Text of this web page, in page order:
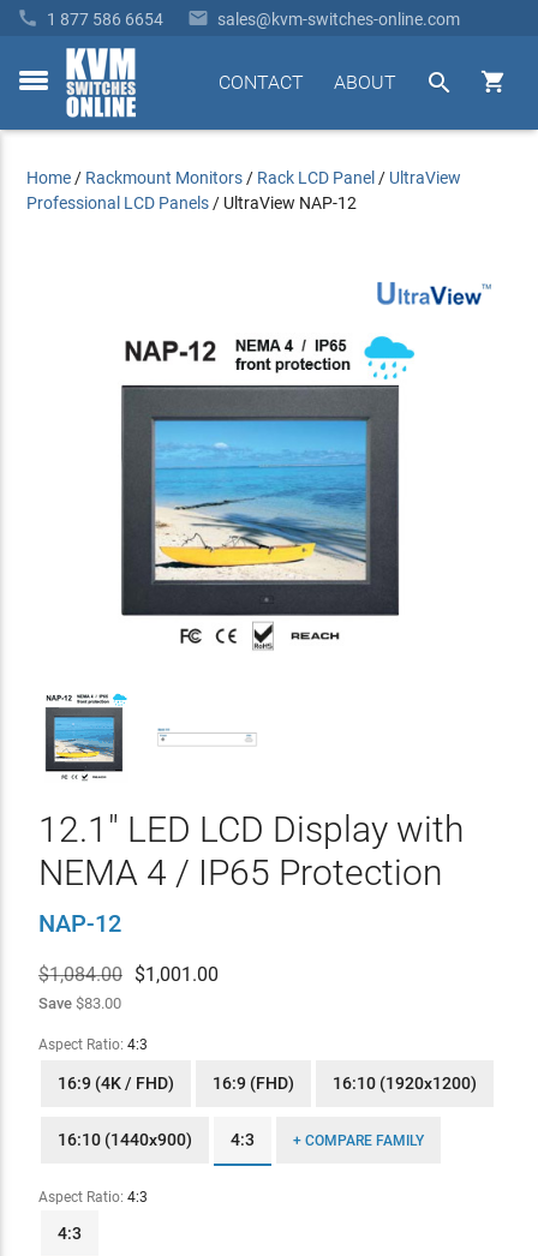
 1 877 586 6654  sales@kvm-switches-online.com
toggle


ABOUT
CONTACT
Home / Rackmount Monitors / Rack LCD Panel / UltraView
Professional LCD Panels / UltraView NAP-12
12.1" LED LCD Display with
NEMA 4 / IP65 Protection
NAP-12
$1,084.00 $1,001.00
Save$83.00
Aspect Ratio: 4:3
16:9 (4K / FHD) 16:9 (FHD) 16:10 (1920x1200)
16:10 (1440x900) 4:3 + COMPARE FAMILY
Aspect Ratio: 4:3
4:3